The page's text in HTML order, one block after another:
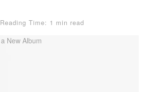
Reading Time: 1 min read